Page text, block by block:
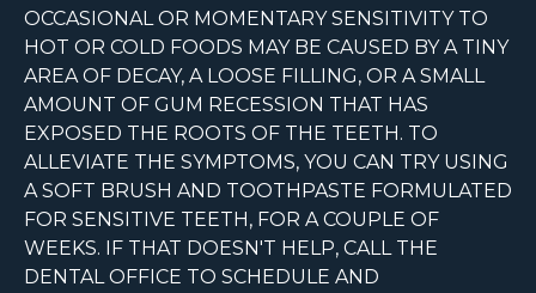
OCCASIONAL OR MOMENTARY SENSITIVITY TO
HOT OR COLD FOODS MAY BE CAUSED BY A TINY
AREA OF DECAY, A LOOSE FILLING, OR A SMALL
AMOUNT OF GUM RECESSION THAT HAS
EXPOSED THE ROOTS OF THE TEETH. TO
ALLEVIATE THE SYMPTOMS, YOU CAN TRY USING
A SOFT BRUSH AND TOOTHPASTE FORMULATED
FOR SENSITIVE TEETH, FOR A COUPLE OF
WEEKS. IF THAT DOESN'T HELP, CALL THE
DENTAL OFFICE TO SCHEDULE AND